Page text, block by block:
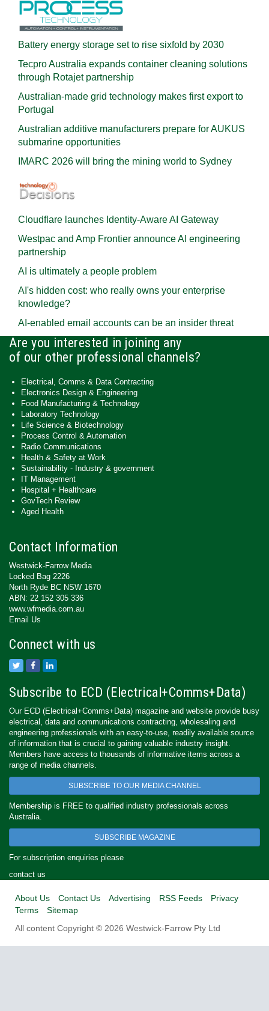
Battery energy storage set to rise sixfold by 2030
Tecpro Australia expands container cleaning solutions
through Rotajet partnership
Australian-made grid technology makes first export to
Portugal
Australian additive manufacturers prepare for AUKUS
submarine opportunities
IMARC 2026 will bring the mining world to Sydney
Cloudflare launches Identity‍-‍Aware AI Gateway
Westpac and Amp Frontier announce AI engineering
partnership
AI is ultimately a people problem
AI's hidden cost: who really owns your enterprise
knowledge?
AI-enabled email accounts can be an insider threat
Are you interested in joining any
of our other professional channels?
Electrical, Comms & Data Contracting
Electronics Design & Engineering
Food Manufacturing & Technology
Laboratory Technology
Life Science & Biotechnology
Process Control & Automation
Radio Communications
Health & Safety at Work
Sustainability - Industry & government
IT Management
Hospital + Healthcare
GovTech Review
Aged Health
Contact Information
Westwick-Farrow Media
Locked Bag 2226
North Ryde BC NSW 1670
ABN: 22 152 305 336
www.wfmedia.com.au
Email Us
Connect with us
Subscribe to ECD (Electrical+Comms+Data)
Our ECD (Electrical+Comms+Data) magazine and website provide busy
electrical, data and communications contracting, wholesaling and
engineering professionals with an easy-to-use, readily available source
of information that is crucial to gaining valuable industry insight.
Members have access to thousands of informative items across a
range of media channels.
SUBSCRIBE TO OUR MEDIA CHANNEL
Membership is FREE to qualified industry professionals across
Australia.
SUBSCRIBE MAGAZINE
For subscription enquiries please
contact us
About Us Contact Us Advertising RSS Feeds
Privacy
Terms
Sitemap
All content Copyright © 2026 Westwick-Farrow Pty Ltd